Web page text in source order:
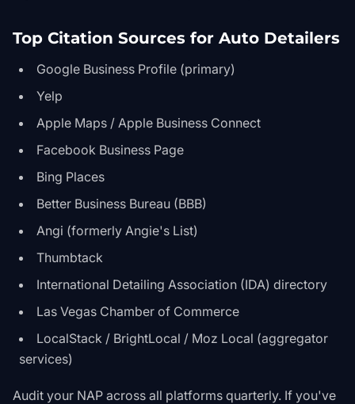
Top Citation Sources for Auto Detailers
Google Business Profile (primary)
Yelp
Apple Maps / Apple Business Connect
Facebook Business Page
Bing Places
Better Business Bureau (BBB)
Angi (formerly Angie's List)
Thumbtack
International Detailing Association (IDA) directory
Las Vegas Chamber of Commerce
LocalStack / BrightLocal / Moz Local (aggregator
services)
Audit your NAP across all platforms quarterly. If you've